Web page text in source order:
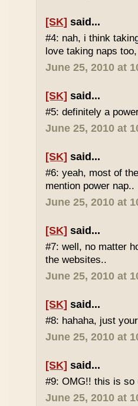
[SK] said...
#4: nah, i think
love taking naps
June 25, 2010 at
[SK] said...
#5: definitely a
June 25, 2010 at
[SK] said...
#6: yeah, most of
mention power nap..
June 25, 2010 at
[SK] said...
#7: well, no matter
the websites..
June 25, 2010 at
[SK] said...
#8: hahaha, just
June 25, 2010 at
[SK] said...
#9: OMG!! this is so
June 25, 2010 at